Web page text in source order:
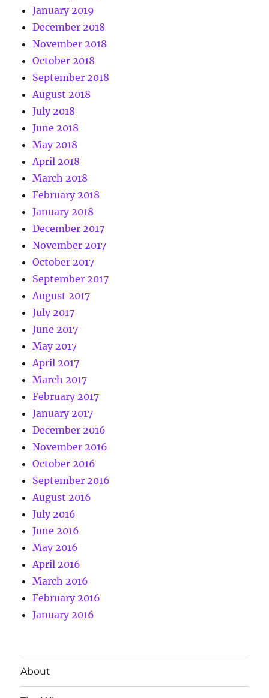
January 2019
December 2018
November 2018
October 2018
September 2018
August 2018
July 2018
June 2018
May 2018
April 2018
March 2018
February 2018
January 2018
December 2017
November 2017
October 2017
September 2017
August 2017
July 2017
June 2017
May 2017
April 2017
March 2017
February 2017
January 2017
December 2016
November 2016
October 2016
September 2016
August 2016
July 2016
June 2016
May 2016
April 2016
March 2016
February 2016
January 2016
About